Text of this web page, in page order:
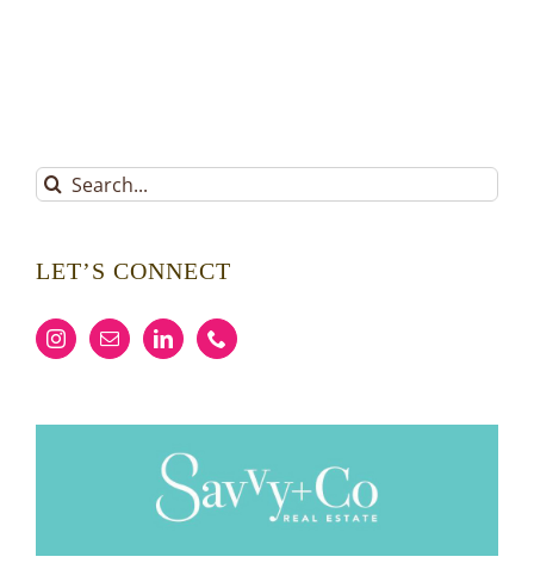
Search
for:
LET’S CONNECT